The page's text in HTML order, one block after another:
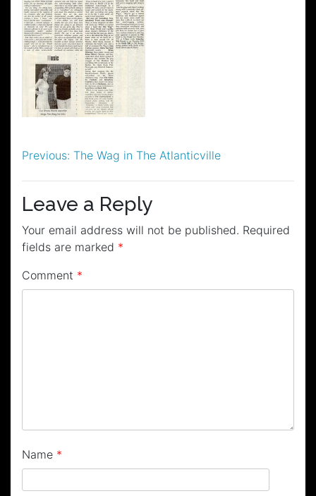
Post
navigation
Previous: The Wag in The Atlanticville
Leave a Reply
Your email address will not be published. Required
fields are marked *
Comment *
Name *